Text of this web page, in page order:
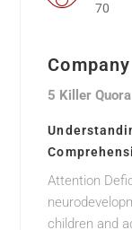
70
5 Killer
Attention
children and